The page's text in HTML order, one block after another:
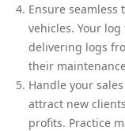
Ensure
vehicles. Your
delivering logs
their
Handle your
attract new
profits. Practice